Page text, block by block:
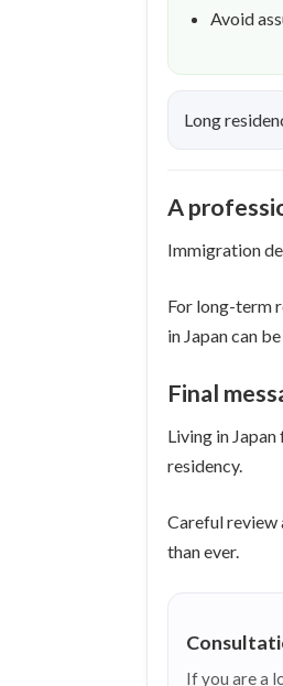
Avoid
Long
A
Immigration
For long-term
in Japan can
Final
Living in
residency.
Careful review
than ever.
If you are a